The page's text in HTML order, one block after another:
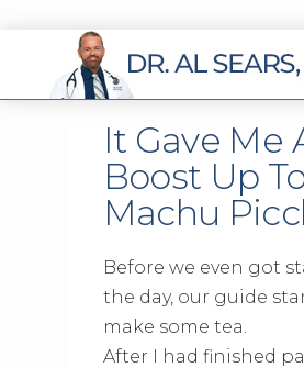
It Gave Me
Boost Up
Machu
Before we even got
the day, our guide
make some tea.
After I had finished